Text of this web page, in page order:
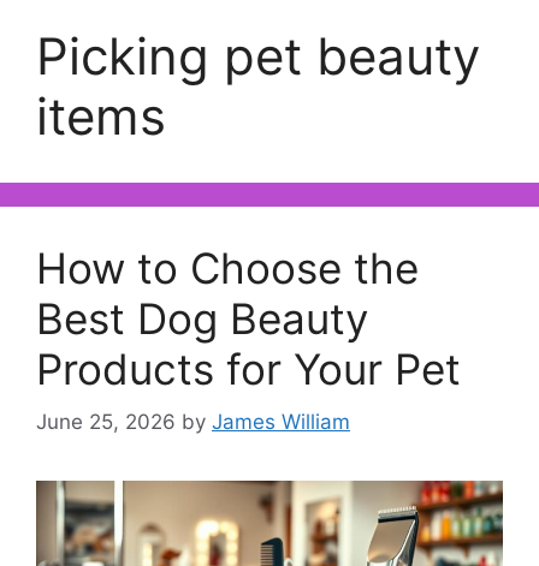
Picking pet beauty
items
How to Choose the
Best Dog Beauty
Products for Your Pet
June 25, 2026 by James William